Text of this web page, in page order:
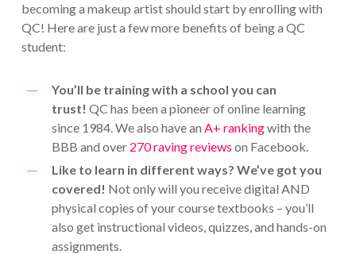
becoming a makeup artist should start by enrolling with
QC! Here are just a few more benefits of being a QC
student:
You’ll be training with a school you can
trust! QC has been a pioneer of online learning
since 1984. We also have an A+ rankingwith the
BBB and over 270 raving reviews on Facebook.
Like to learn in different ways? We’ve got you
covered! Not only will you receive digital AND
physical copies of your course textbooks – you’ll
also get instructional videos, quizzes, and hands-on
assignments.